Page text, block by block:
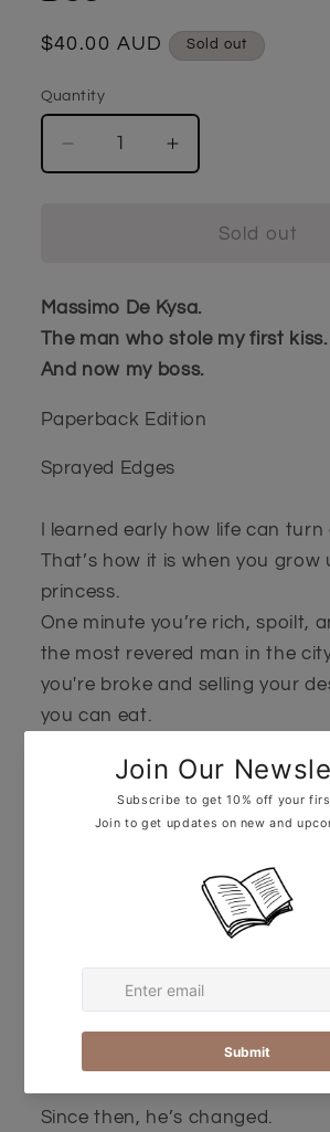
Regular
$40.00 AUD Sold out
Quantity
Quantity
Decrease
quantity
by
Penny
Dee
Increase
quantity
by
Penny
Sold out
Massimo De Kysa.
The man who stole my first kiss.
And now my boss.
Paperback Edition
Sprayed Edges
I learned early how life can turn
That’s how it is when you grow
princess.
One minute you’re rich, spoilt,
the most revered man in the
you're broke and selling your
you can eat.
But I’m not the kind of girl who
I’m not afraid to turn to the
He’s a De Kysa. I’m a Bamcorda.
But it wasn’t always that way.
Since then, he’s changed.